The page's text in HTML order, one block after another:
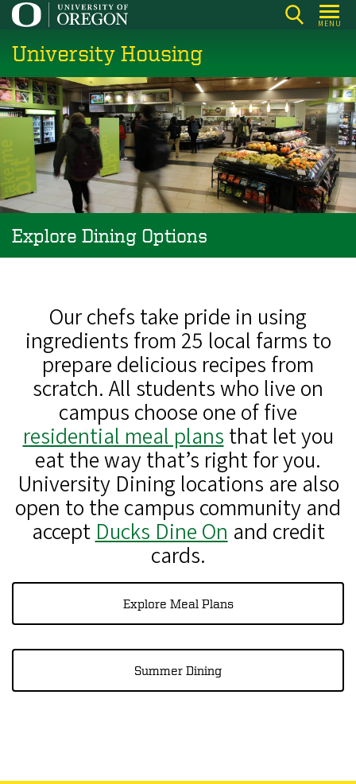
Skip
main
content
MENU
University Housing
Explore Dining Options
Our chefs take pride in using
ingredients from 25 local farms to
prepare delicious recipes from
scratch. All students who live on
campus choose one of five
residential meal plansthat let you
eat the way that’s right for you.
University Dining locations are also
open to the campus community and
acceptDucks Dine Onand credit
cards.
Explore Meal Plans
Summer Dining